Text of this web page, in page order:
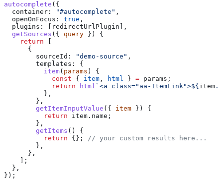
autocomplete ({
  container:
"#autocomplete" ,
  openOnFocus:
true ,
  plugins:
redirectUrlPlugin ],
  getSources
({ query }) {
    return
      {
        sourceId:
"demo-source" ,
        templates:
{
          item
( params ) {
            const
{ item , html } = params ;
            return
html `<a class="aa-ItemLink">${ item .
          },
        },
        getItemInputValue
({ item }) {
          return
item . name ;
        },
        getItems
() {
          return
{}; // your custom results here...
        },
      },
    ];
  },
});